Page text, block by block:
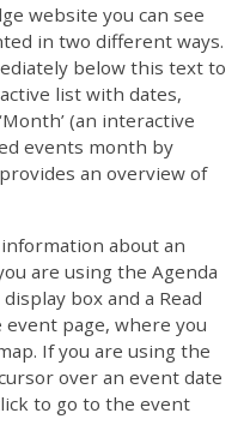
website you can see
in two different ways.
below this text to
list with dates,
(an interactive
events month by
an overview of
about an
are using the Agenda
box and a Read
page, where you
If you are using the
over an event date
to go to the event